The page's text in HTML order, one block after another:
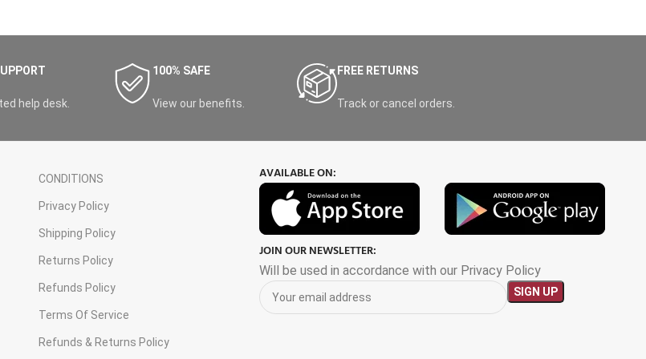
help desk.
100% SAFE
View our benefits.
FREE RETURNS
Track or cancel orders.
CONDITIONS
Privacy Policy
Shipping Policy
Returns Policy
Refunds Policy
Terms Of Service
Refunds & Returns Policy
AVAILABLE ON:
JOIN OUR NEWSLETTER:
Will be used in accordance with our Privacy Policy